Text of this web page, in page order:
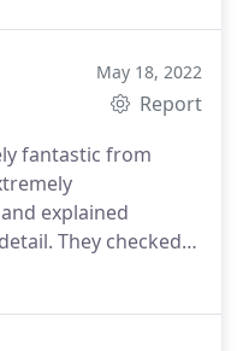
May 18, 2022
Report
fantastic from
explained
They checked
is very upbeat